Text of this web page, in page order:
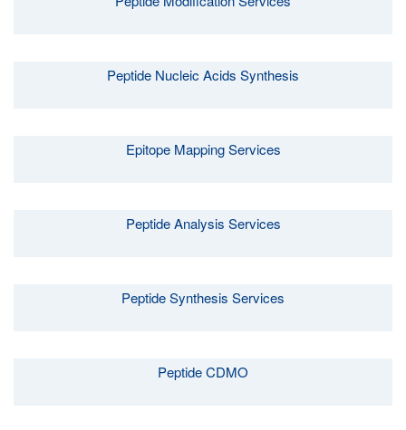
Peptide Nucleic Acids Synthesis
Epitope Mapping Services
Peptide Analysis Services
Peptide Synthesis Services
Peptide CDMO